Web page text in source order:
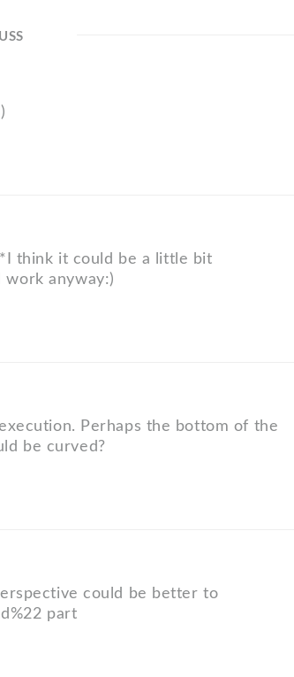
think it could be a little bit
work anyway:)
Perhaps the bottom of the
be curved?
could be better to
part